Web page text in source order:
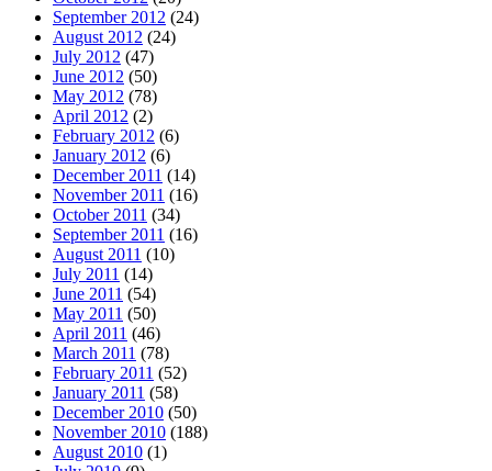
September 2012 (24)
August 2012 (24)
July 2012 (47)
June 2012 (50)
May 2012 (78)
April 2012 (2)
February 2012 (6)
January 2012 (6)
December 2011 (14)
November 2011 (16)
October 2011 (34)
September 2011 (16)
August 2011 (10)
July 2011 (14)
June 2011 (54)
May 2011 (50)
April 2011 (46)
March 2011 (78)
February 2011 (52)
January 2011 (58)
December 2010 (50)
November 2010 (188)
August 2010 (1)